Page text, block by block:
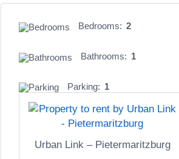
Bedrooms: 2
Bathrooms: 1
Parking: 1
Urban Link – Pietermaritzburg